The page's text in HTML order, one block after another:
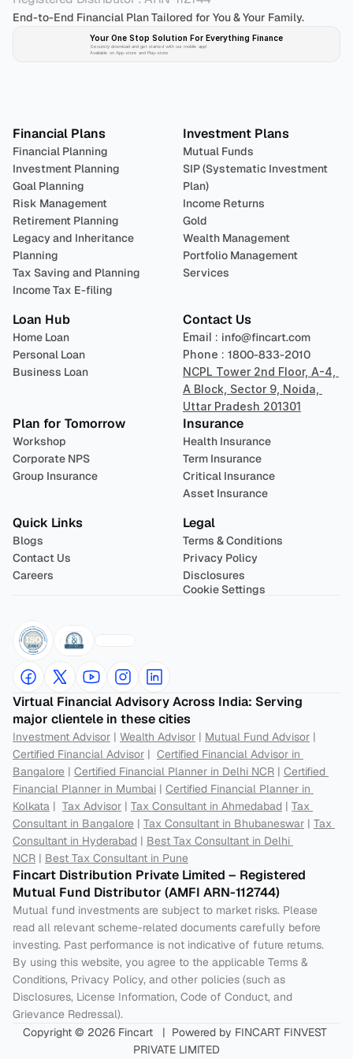
End-to-End Financial Plan Tailored for You & Your Family.
Your One Stop Solution For Everything Finance
Securely download and get started with our mobile app!
Available on App-store and Play-store
Financial Plans
Financial Planning
Investment Planning
Goal Planning
Risk Management
Retirement Planning
Legacy and Inheritance
Planning
Tax Saving and Planning
Income Tax E-filing
Investment Plans
Mutual Funds
SIP (Systematic Investment
Plan)
Income Returns
Gold
Wealth Management
Portfolio Management
Services
Loan Hub
Home Loan
Personal Loan
Business Loan
Contact Us
Email : info@fincart.com
Phone : 1800-833-2010
NCPL Tower 2nd Floor, A-4,
A Block, Sector 9, Noida,
Uttar Pradesh 201301
Plan for Tomorrow
Workshop
Corporate NPS
Group Insurance
Insurance
Health Insurance
Term Insurance
Critical Insurance
Asset Insurance
Quick Links
Blogs
Contact Us
Careers
Legal
Terms & Conditions
Privacy Policy
Disclosures
Cookie Settings
Virtual Financial Advisory Across India: Serving
major clientele in these cities
Investment Advisor | Wealth Advisor | Mutual Fund Advisor
Certified Financial Advisor | Certified Financial Advisor in
Bangalore | Certified Financial Planner in Delhi NCR | Certified
Financial Planner in Mumbai | Certified Financial Planner in
Kolkata | Tax Advisor | Tax Consultant in Ahmedabad | Tax
Consultant in Bangalore | Tax Consultant in Bhubaneswar | Tax
Consultant in Hyderabad | Best Tax Consultant in Delhi
NCR | Best Tax Consultant in Pune
Fincart Distribution Private Limited – Registered
Mutual Fund Distributor (AMFI ARN-112744)
Mutual fund investments are subject to market risks. Please
read all relevant scheme-related documents carefully before
investing. Past performance is not indicative of future returns.
By using this website, you agree to the applicable Terms &
Conditions, Privacy Policy, and other policies (such as
Disclosures, License Information, Code of Conduct, and
Grievance Redressal).
Copyright © 2026 Fincart   |  Powered by FINCART FINVEST
PRIVATE LIMITED